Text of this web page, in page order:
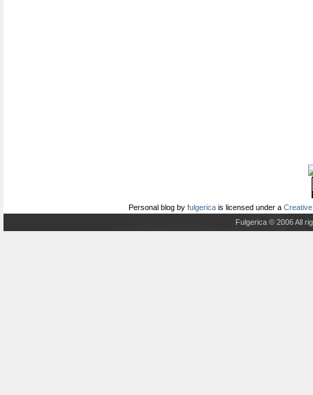
Personal blog by fulgerica is licensed under a
Fulgerica © 2006 All